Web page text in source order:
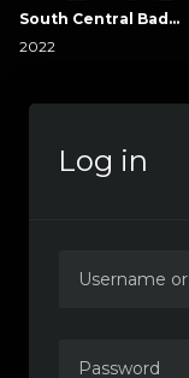
South Central Baddies
2022
Log in